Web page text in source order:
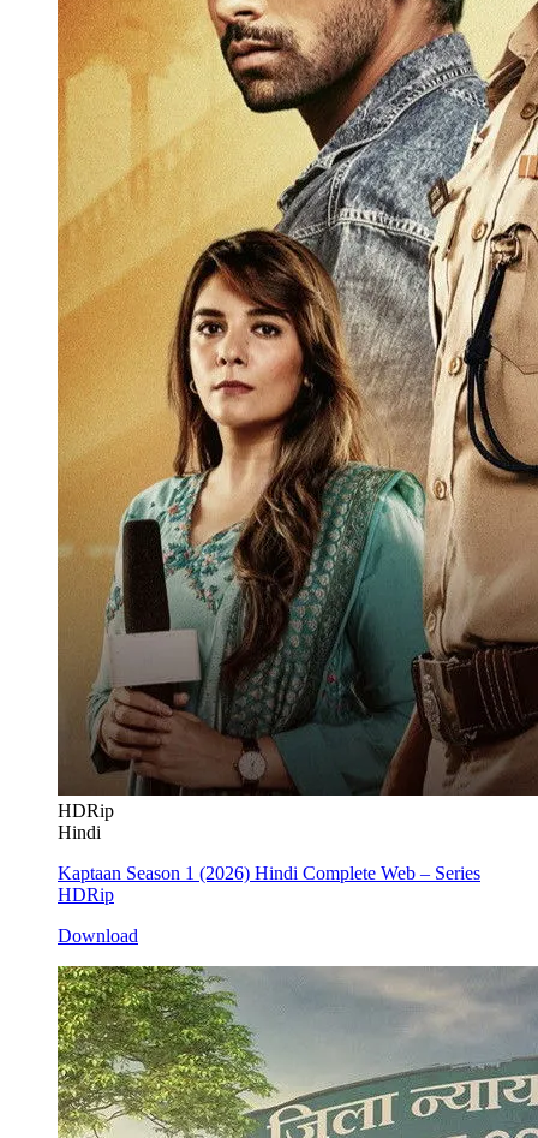
HDRip
Hindi
Kaptaan Season 1 (2026) Hindi Complete Web – Series
HDRip
Download